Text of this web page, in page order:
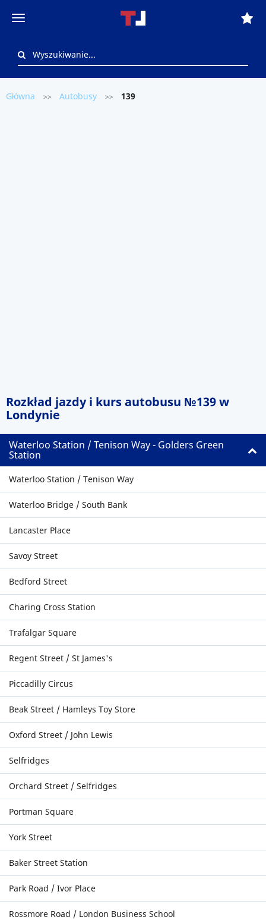
Główna >> Autobusy >> 139
Rozkład jazdy i kurs autobusu №139 w
Londynie
Waterloo Station / Tenison Way - Golders Green
Station
Waterloo Station / Tenison Way
Waterloo Bridge / South Bank
Lancaster Place
Savoy Street
Bedford Street
Charing Cross Station
Trafalgar Square
Regent Street / St James's
Piccadilly Circus
Beak Street / Hamleys Toy Store
Oxford Street / John Lewis
Selfridges
Orchard Street / Selfridges
Portman Square
York Street
Baker Street Station
Park Road / Ivor Place
Rossmore Road / London Business School